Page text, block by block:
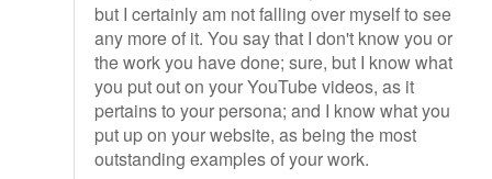
but I certainly am not falling over myself to see
any more of it. You say that I don't know you or
the work you have done; sure, but I know what
you put out on your YouTube videos, as it
pertains to your persona; and I know what you
put up on your website, as being the most
outstanding examples of your work.